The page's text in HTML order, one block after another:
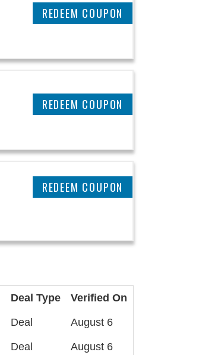
CLAIM THIS DEAL
CLAIM THIS DEAL
CLAIM THIS DEAL
Deal Type Verified On
Deal August 6
Deal August 6